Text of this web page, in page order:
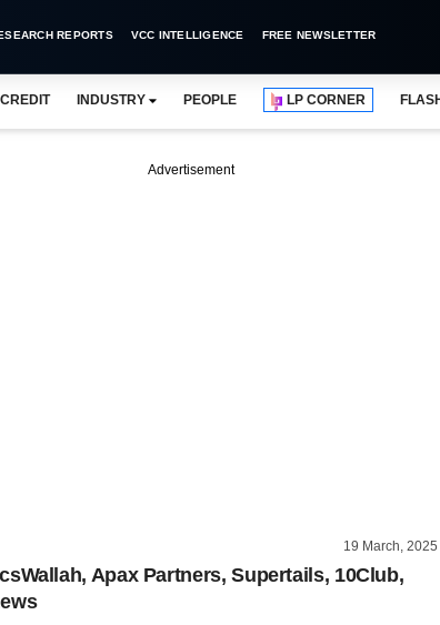
REPORTS VCC INTELLIGENCE FREE NEWSLETTER
CREDIT INDUSTRY PEOPLE LP CORNER
Advertisement
19 March, 2025
Apax Partners, Supertails, 10Club,